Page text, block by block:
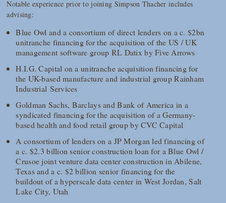
Notable experience prior to joining Simpson Thacher includes
advising:
Blue Owl and a consortium of direct lenders on a c. $2bn
unitranche financing for the acquisition of the US / UK
management software group RL Datix by Five Arrows
H.I.G. Capital on a unitranche acquisition financing for
the UK-based manufacture and industrial group Rainham
Industrial Services
Goldman Sachs, Barclays and Bank of America in a
syndicated financing for the acquisition of a Germany-
based health and food retail group by CVC Capital
A consortium of lenders on a JP Morgan led financing of
a c. $2.3 billion senior construction loan for a Blue Owl /
Crusoe joint venture data center construction in Abilene,
Texas and a c. $2 billion senior financing for the
buildout of a hyperscale data center in West Jordan, Salt
Lake City, Utah